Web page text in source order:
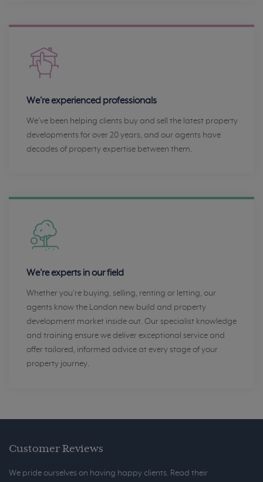
We're experienced professionals
We’ve been helping clients buy and sell the latest property
developments for over 20 years, and our agents have
decades of property expertise between them.
We're experts in our field
Whether you're buying, selling, renting or letting, our
agents know the London new build and property
development market inside out. Our specialist knowledge
and training ensure we deliver exceptional service and
offer tailored, informed advice at every stage of your
property journey.
Customer Reviews
We pride ourselves on having happy clients. Read their